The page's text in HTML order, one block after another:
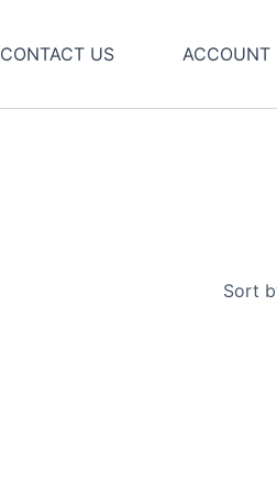
CONTACT US ACCOUNT